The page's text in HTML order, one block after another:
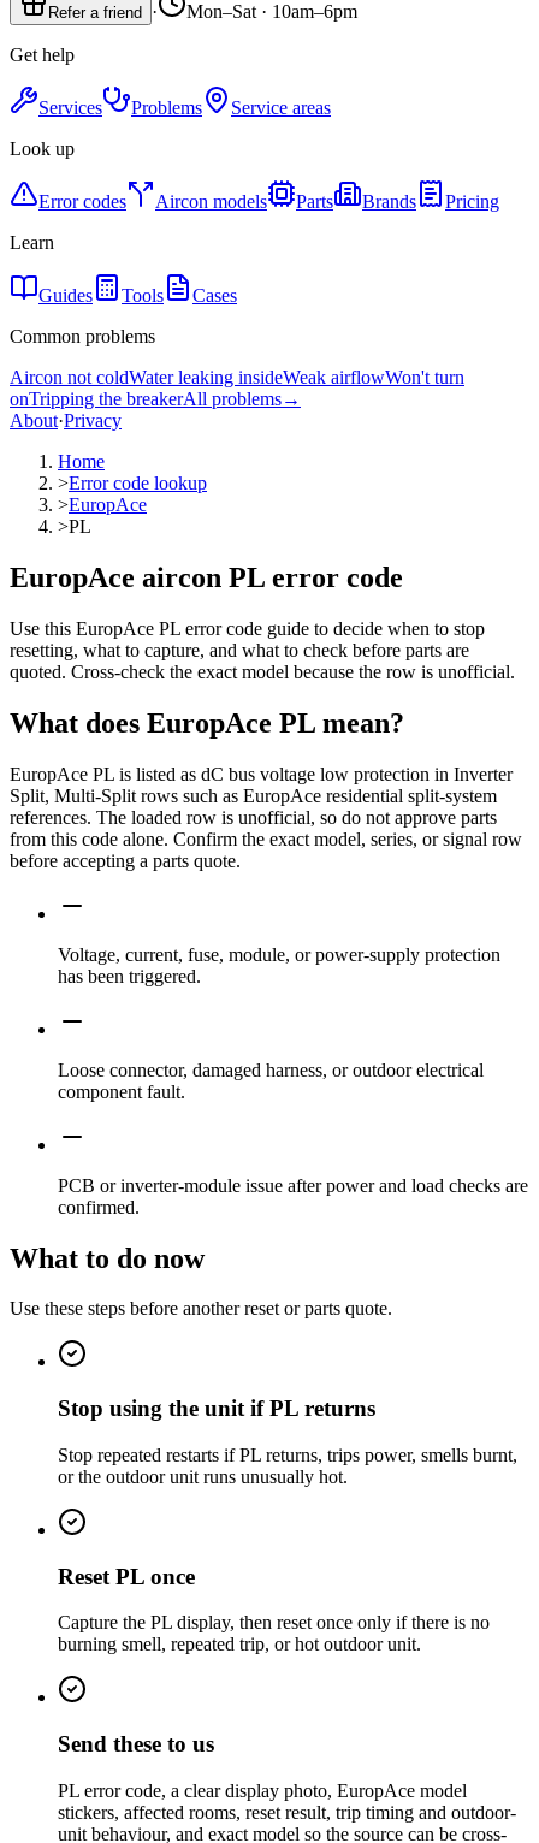
Refer a friend · Mon–Sat · 10am–6pm
Get help
Services Problems
Service areas
Look up
Error codes Aircon models Parts Brands
Pricing
Learn
Guides Tools
Cases
Common problems
Aircon not coldWater leaking insideWeak airflowWon't turn
onTripping the breakerAll problems→
About·Privacy
Home
>Error code lookup
>EuropAce
>PL
EuropAce aircon PL error code
Use this EuropAce PL error code guide to decide when to stop
resetting, what to capture, and what to check before parts are
quoted. Cross-check the exact model because the row is unofficial.
What does EuropAce PL mean?
EuropAce PL is listed as dC bus voltage low protection in Inverter
Split, Multi-Split rows such as EuropAce residential split-system
references. The loaded row is unofficial, so do not approve parts
from this code alone. Confirm the exact model, series, or signal row
before accepting a parts quote.
Voltage, current, fuse, module, or power-supply protection
has been triggered.
Loose connector, damaged harness, or outdoor electrical
component fault.
PCB or inverter-module issue after power and load checks are
confirmed.
What to do now
Use these steps before another reset or parts quote.
Stop using the unit if PL returns
Stop repeated restarts if PL returns, trips power, smells burnt,
or the outdoor unit runs unusually hot.
Reset PL once
Capture the PL display, then reset once only if there is no
burning smell, repeated trip, or hot outdoor unit.
Send these to us
PL error code, a clear display photo, EuropAce model
stickers, affected rooms, reset result, trip timing and outdoor-
unit behaviour, and exact model so the source can be cross-